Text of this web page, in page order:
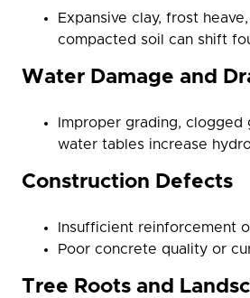
Expansive clay, frost
compacted soil can shift
Water Damage and
Improper grading, clogged
water tables increase
Construction Defects
Insufficient reinforcement
Poor concrete quality or
Tree Roots and